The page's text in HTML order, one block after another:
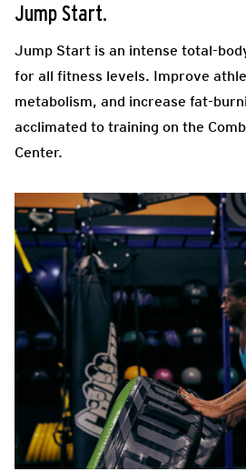
Jump Start.
Jump Start is an intense total-
for all fitness levels. Improve
metabolism, and increase fat-
acclimated to training on the
Center.